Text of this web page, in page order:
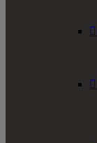

